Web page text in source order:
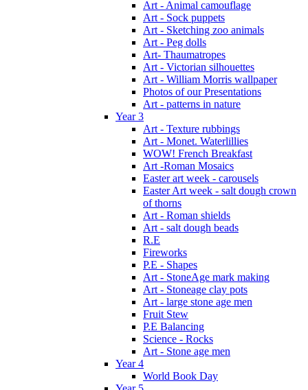
Art - Animal camouflage
Art - Sock puppets
Art - Sketching zoo animals
Art - Peg dolls
Art- Thaumatropes
Art - Victorian silhouettes
Art - William Morris wallpaper
Photos of our Presentations
Art - patterns in nature
Year 3
Art - Texture rubbings
Art - Monet. Waterlillies
WOW! French Breakfast
Art -Roman Mosaics
Easter art week - carousels
Easter Art week - salt dough crown
of thorns
Art - Roman shields
Art - salt dough beads
R.E
Fireworks
P.E - Shapes
Art - StoneAge mark making
Art - Stoneage clay pots
Art - large stone age men
Fruit Stew
P.E Balancing
Science - Rocks
Art - Stone age men
Year 4
World Book Day